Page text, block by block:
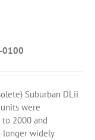
0100
Suburban DLii
were
2000 and
longer widely